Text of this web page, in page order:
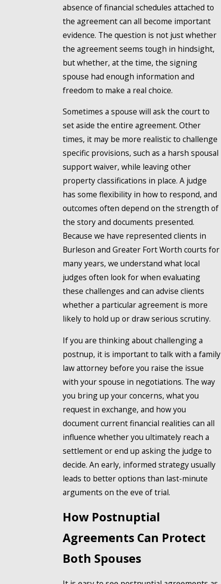
absence of financial schedules attached to
the agreement can all become important
evidence. The question is not just whether
the agreement seems tough in hindsight,
but whether, at the time, the signing
spouse had enough information and
freedom to make a real choice.
Sometimes a spouse will ask the court to
set aside the entire agreement. Other
times, it may be more realistic to challenge
specific provisions, such as a harsh spousal
support waiver, while leaving other
property classifications in place. A judge
has some flexibility in how to respond, and
outcomes often depend on the strength of
the story and documents presented.
Because we have represented clients in
Burleson and Greater Fort Worth courts for
many years, we understand what local
judges often look for when evaluating
these challenges and can advise clients
whether a particular agreement is more
likely to hold up or draw serious scrutiny.
If you are thinking about challenging a
postnup, it is important to talk with a family
law attorney before you raise the issue
with your spouse in negotiations. The way
you bring up your concerns, what you
request in exchange, and how you
document current financial realities can all
influence whether you ultimately reach a
settlement or end up asking the judge to
decide. An early, informed strategy usually
leads to better options than last-minute
arguments on the eve of trial.
How Postnuptial
Agreements Can Protect
Both Spouses